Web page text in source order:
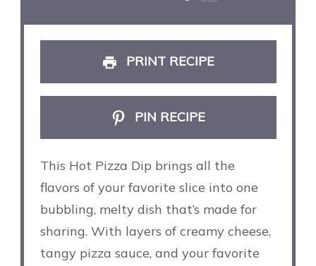
PRINT RECIPE
PIN RECIPE
This Hot Pizza Dip brings all the
flavors of your favorite slice into one
bubbling, melty dish that’s made for
sharing. With layers of creamy cheese,
tangy pizza sauce, and your favorite